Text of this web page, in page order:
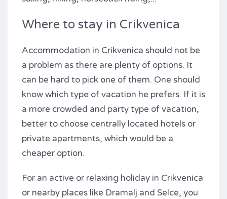
Where to stay in Crikvenica
Accommodation in Crikvenica should not be
a problem as there are plenty of options. It
can be hard to pick one of them. One should
know which type of vacation he prefers. If it is
a more crowded and party type of vacation,
better to choose centrally located hotels or
private apartments, which would be a
cheaper option.
For an active or relaxing holiday in Crikvenica
or nearby places like Dramalj and Selce, you